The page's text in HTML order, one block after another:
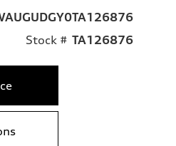
Stock # TA126876